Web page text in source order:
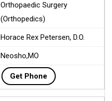
Orthopaedic Surgery
(Orthopedics)
Horace Rex Petersen, D.O.
Neosho,MO
Get Phone